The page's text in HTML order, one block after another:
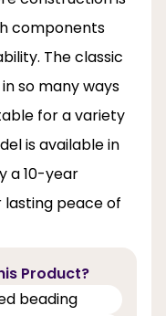
components
The classic
so many ways
for a variety
is available in
a 10-year
peace of
Product?
beading